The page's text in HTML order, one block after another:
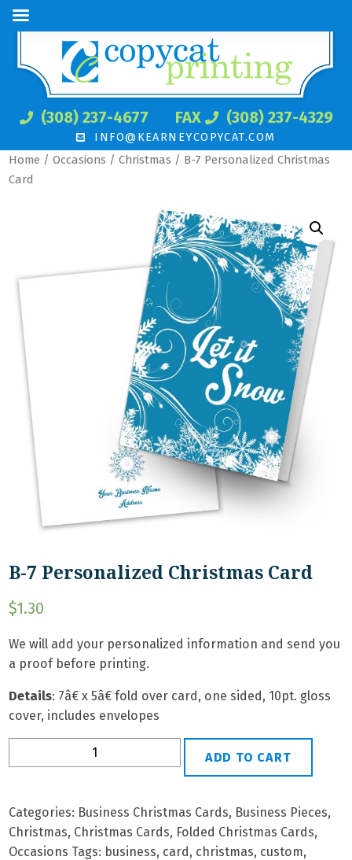
(308) 237-4677 FAX (308) 237-4329
INFO@KEARNEYCOPYCAT.COM
Home /Occasions /Christmas / B-7 Personalized Christmas
Card
B-7 Personalized Christmas Card
$1.30
We will add your personalized information and send you
a proof before printing.
Details: 7â€ x 5â€ fold over card, one sided, 10pt. gloss
cover, includes envelopes
7
Christmas
Card
quantity
ADD TO CART
Categories: Business Christmas Cards, Business Pieces,
Christmas, Christmas Cards, Folded Christmas Cards,
Occasions Tags: business, card, christmas, custom,